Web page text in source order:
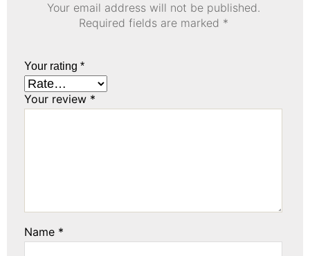
Your email address will not be published.
Required fields are marked *
Your rating *
Your review *
Name *